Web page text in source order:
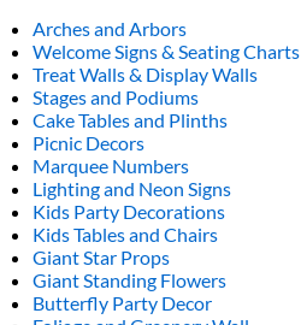
Arches and Arbors
Welcome Signs & Seating Charts
Treat Walls & Display Walls
Stages and Podiums
Cake Tables and Plinths
Picnic Decors
Marquee Numbers
Lighting and Neon Signs
Kids Party Decorations
Kids Tables and Chairs
Giant Star Props
Giant Standing Flowers
Butterfly Party Decor